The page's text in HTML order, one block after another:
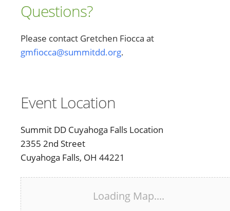
Questions?
Please contact Gretchen Fiocca at
gmfiocca@summitdd.org.
Event Location
Summit DD Cuyahoga Falls Location
2355 2nd Street
Cuyahoga Falls, OH 44221
Loading Map....